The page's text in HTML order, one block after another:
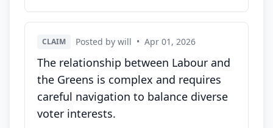
CLAIM Posted by will • Apr 01, 2026
The relationship between Labour and
the Greens is complex and requires
careful navigation to balance diverse
voter interests.